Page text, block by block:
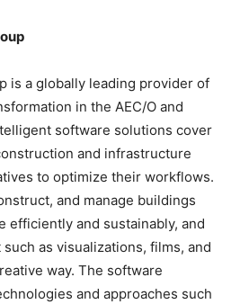
is a globally leading provider of
in the AEC/O and
software solutions cover
and infrastructure
to optimize their workflows.
and manage buildings
efficiently and sustainably, and
as visualizations, films, and
way. The software
and approaches such